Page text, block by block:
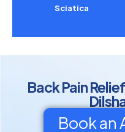
Sciatica
Back Pain
Book an